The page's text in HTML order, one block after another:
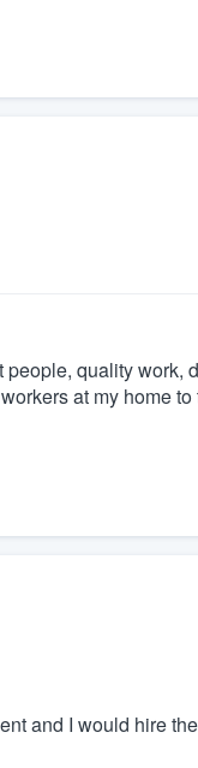
quality
at my home
and I would hire